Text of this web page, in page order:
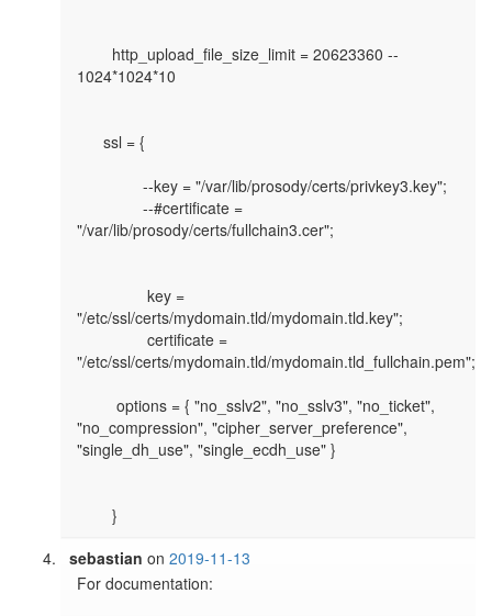
1024*1024*10
      ssl = {
               --key = "/var/lib/prosody/certs/privkey3.key";
               --#certificate =
"/var/lib/prosody/certs/fullchain3.cer";
                key =
"/etc/ssl/certs/mydomain.tld/mydomain.tld.key";
                certificate =
"/etc/ssl/certs/mydomain.tld/mydomain.tld_fullchain.pem";
"no_compression", "cipher_server_preference",
"single_dh_use", "single_ecdh_use" }
sebastian on2019-11-13
For documentation: